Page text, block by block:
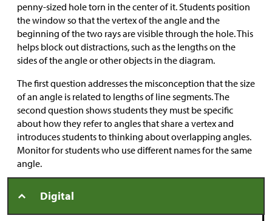
penny-sized hole torn in the center of it. Students position
the window so that the vertex of the angle and the
beginning of the two rays are visible through the hole. This
helps block out distractions, such as the lengths on the
sides of the angle or other objects in the diagram.
The first question addresses the misconception that the size
of an angle is related to lengths of line segments. The
second question shows students they must be specific
about how they refer to angles that share a vertex and
introduces students to thinking about overlapping angles.
Monitor for students who use different names for the same
angle.
Digital